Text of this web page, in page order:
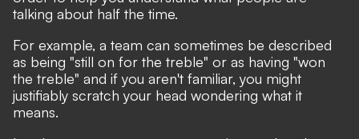
talking about half the time.
For example, a team can sometimes be described
as being "still on for the treble" or as having "won
the treble" and if you aren't familiar, you might
justifiably scratch your head wondering what it
means.